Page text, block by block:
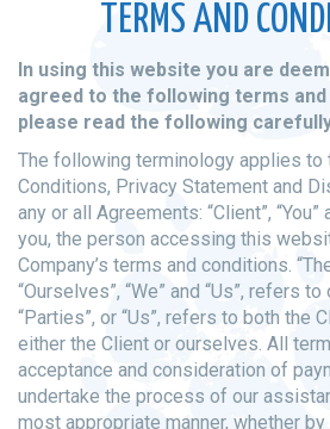
TERMS AND
In using this website you are
agreed to the following terms
please read the following
The following terminology applies to
Conditions, Privacy Statement and
any or all Agreements: “Client”, “You”
you, the person accessing this
Company’s terms and conditions.
“Ourselves”, “We” and “Us”, refers to
“Parties”, or “Us”, refers to both the
either the Client or ourselves. All
acceptance and consideration of
undertake the process of our
most appropriate manner, whether